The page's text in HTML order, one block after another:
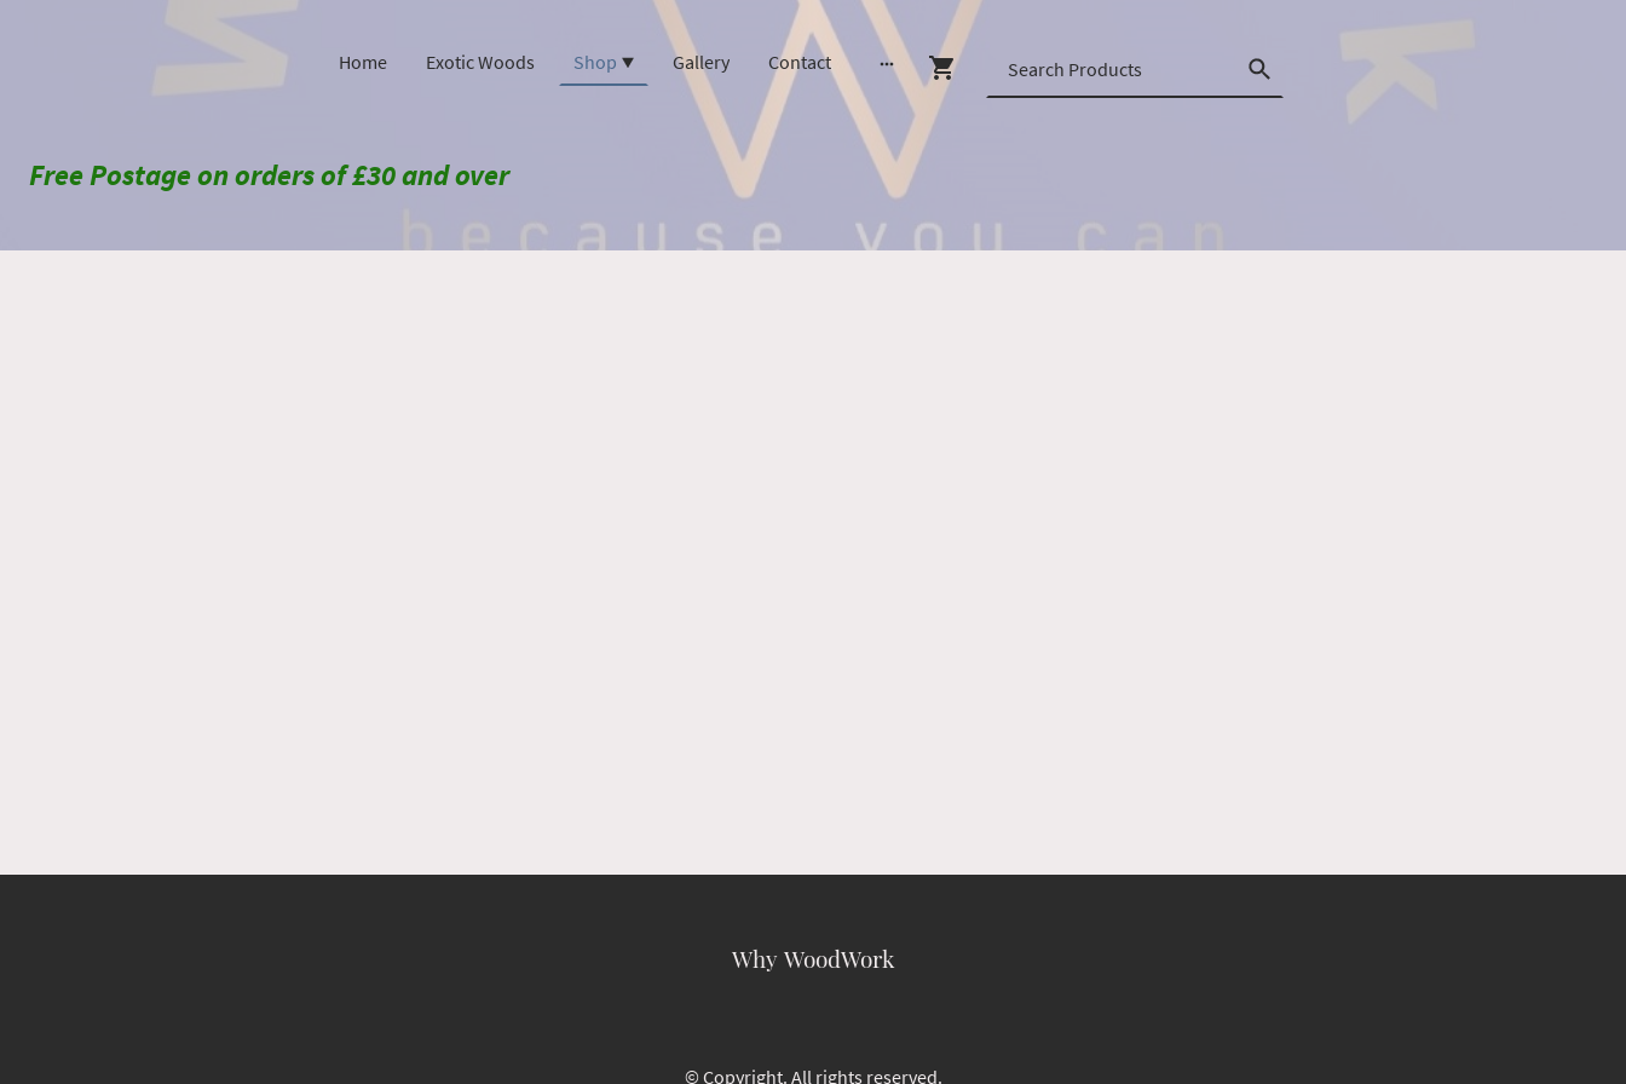
Home Exotic Woods Shop Gallery Contact
Free Postage on orders of £30 and over
Why WoodWork
© Copyright. All rights reserved.